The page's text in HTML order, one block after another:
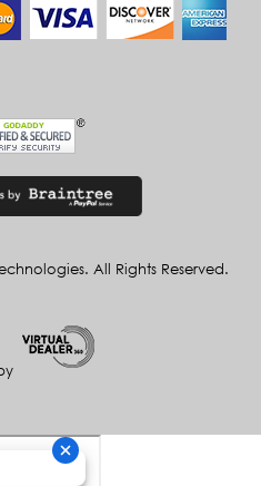
All Rights Reserved.